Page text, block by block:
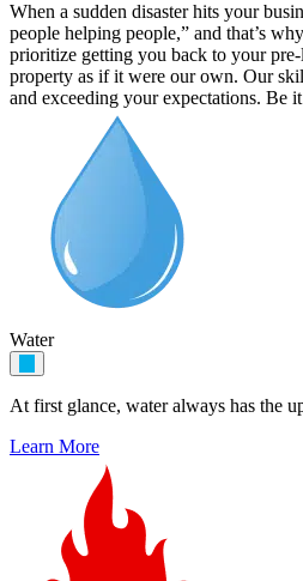
When a sudden disaster hits your
people helping people,” and that’s
prioritize getting you back to your
property as if it were our own. Our
and exceeding your expectations. Be
Water
At first glance, water always has the
Learn More